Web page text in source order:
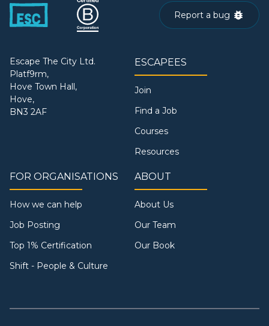
Report a bug
Escape The City Ltd.
Platf9rm,
Hove Town Hall,
Hove,
BN3 2AF
ESCAPEES
Join
Find a Job
Courses
Resources
FOR ORGANISATIONS
How we can help
Job Posting
Top 1% Certification
Shift - People & Culture
ABOUT
About Us
Our Team
Our Book